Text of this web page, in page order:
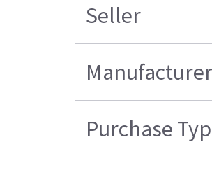
Seller
Purchase